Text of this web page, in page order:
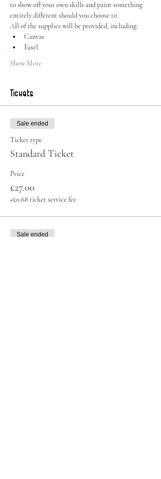
to show off your own skills and paint something
entirely different should you choose to.
All of the supplies will be provided, including:
Canvas
Easel
Show More
Tickets
Sale ended
Ticket type
Standard Ticket
Price
£27.00
+£0.68 ticket service fee
Sale ended